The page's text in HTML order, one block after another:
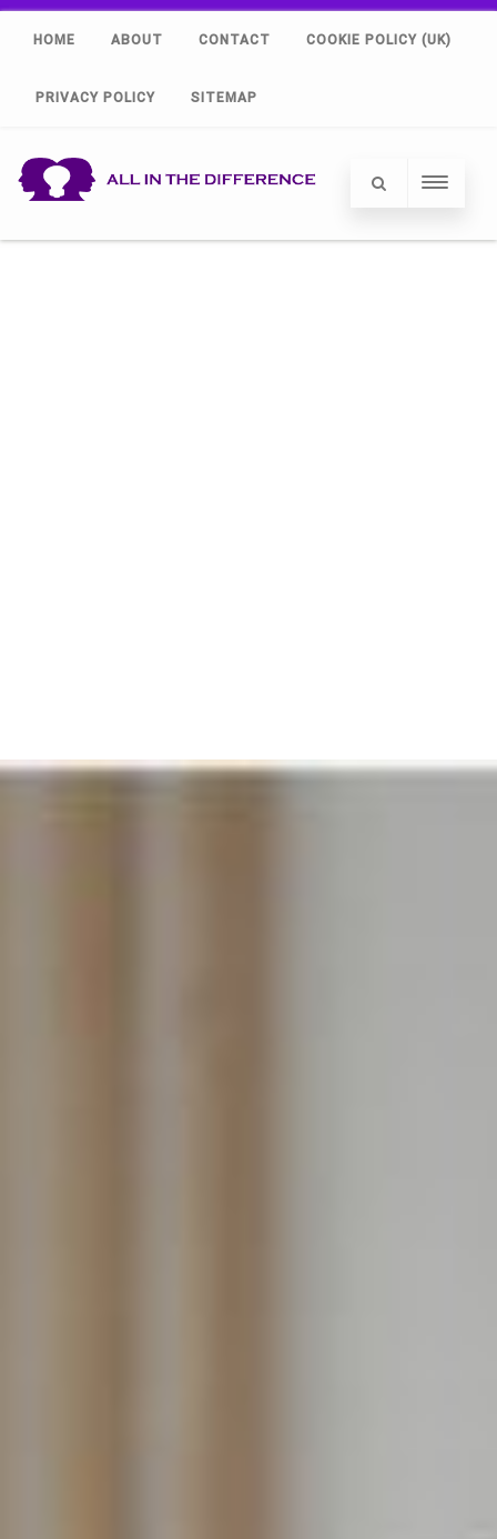
HOME ABOUT CONTACT COOKIE POLICY (UK)
PRIVACY POLICY SITEMAP